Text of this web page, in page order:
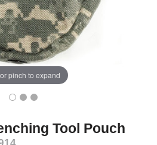
pinch to expand
Tool Pouch